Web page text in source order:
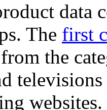
data
The first
the